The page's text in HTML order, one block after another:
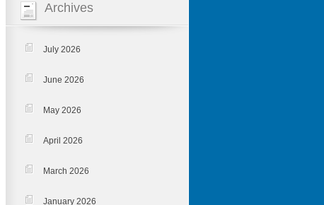
Archives
July 2026
June 2026
May 2026
April 2026
March 2026
January 2026